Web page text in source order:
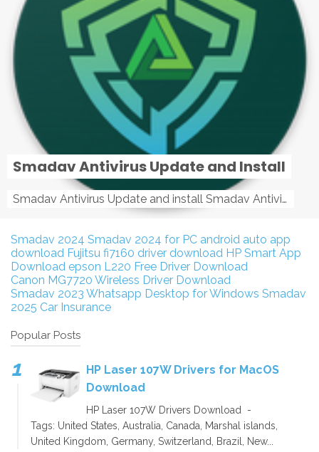
Smadav Antivirus Update and Install
Smadav Antivirus Update and install Smadav Antivirus Update and install - Tag: smadav, smadav 2019, smadav pro 2019, smadav pro, smadav ...
Smadav 2024 Smadav 2024 for PC android auto app
download Fujitsu fi7160 driver download HP Smart App
Download epson L220 Free Driver Download
Canon MG7720 Wireless Driver Download
Smadav 2023 Whatsapp Desktop for Windows Smadav
2025 Car Insurance
Popular Posts
HP Laser 107W Drivers for MacOS
Download
HP Laser 107W Drivers Download -
Tags: United States, Australia, Canada, Marshal islands,
United Kingdom, Germany, Switzerland, Brazil, New...